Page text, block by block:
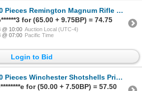
Remington Magnum Rifle Primers No. 9-1/2M
for (65.00 + 9.75BP) = 74.75
@ 10:00 Auction Local (UTC-4)
@ 07:00 Pacific Time
Login to Bid
Pieces Winchester Shotshells Primers
for (50.00 + 7.50BP) = 57.50